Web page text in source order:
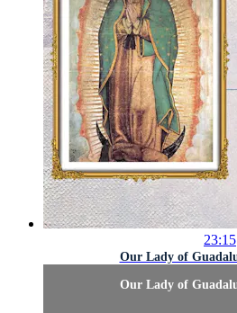
23:15
Our Lady of
Our Lady of